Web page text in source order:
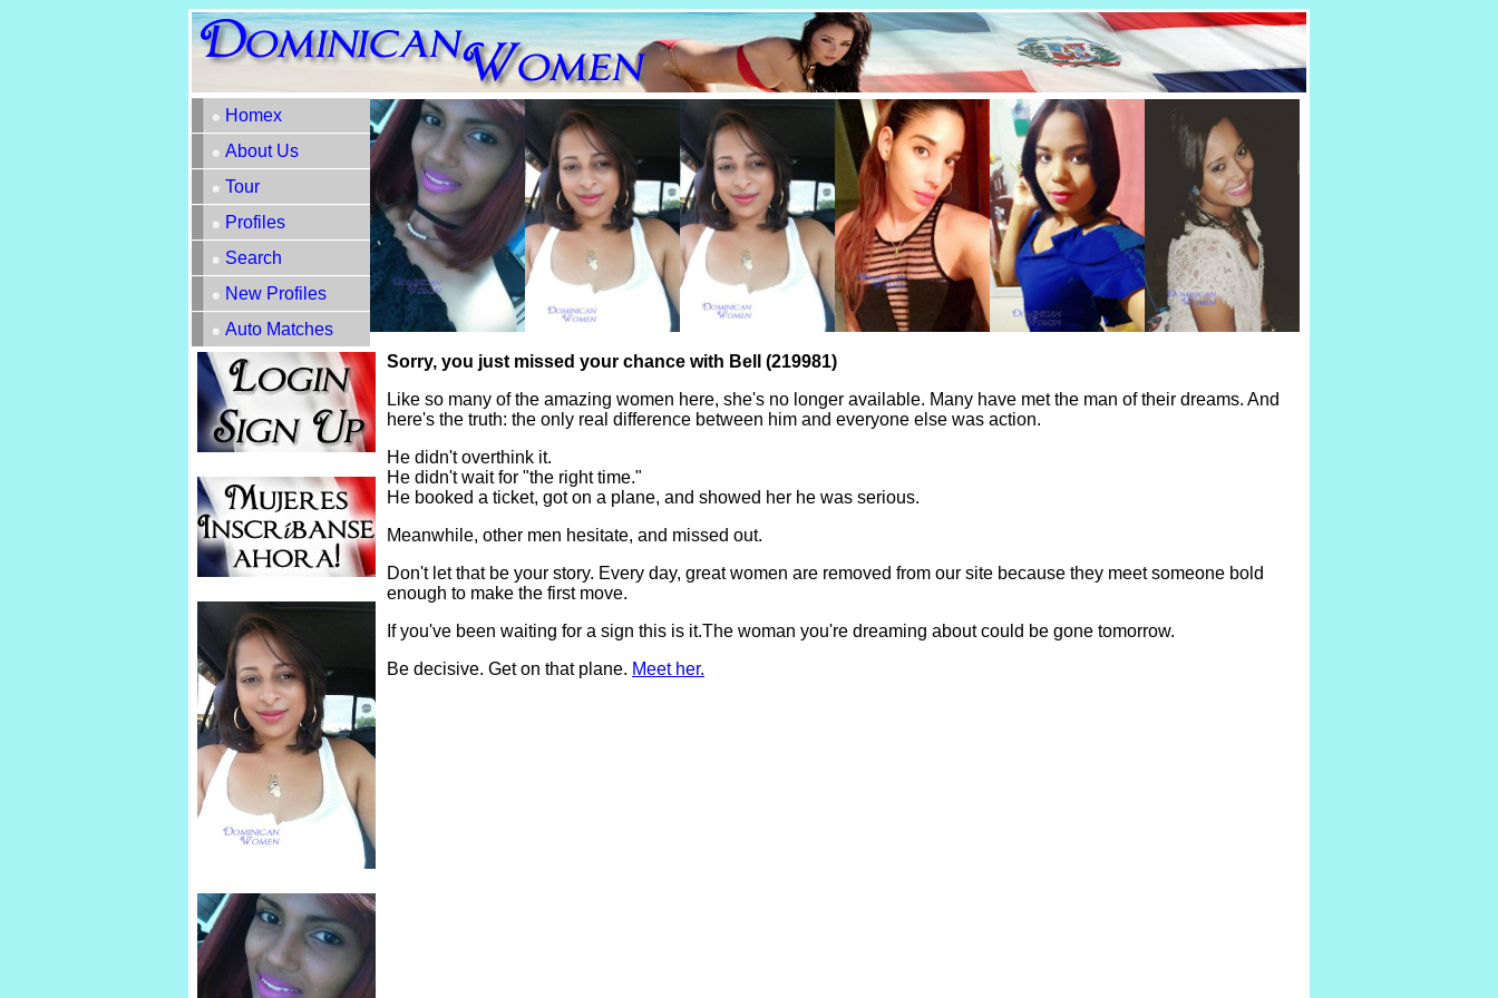
Homex
About Us
Tour
Profiles
Search
New Profiles
Auto Matches
Sorry, you just missed your chance with Bell (219981)
Like so many of the amazing women here, she's no longer available. Many have met the man of their dreams. And
here's the truth: the only real difference between him and everyone else was action.
He didn't overthink it.
He didn't wait for "the right time."
He booked a ticket, got on a plane, and showed her he was serious.
Meanwhile, other men hesitate, and missed out.
Don't let that be your story. Every day, great women are removed from our site because they meet someone bold
enough to make the first move.
If you've been waiting for a sign this is it.The woman you're dreaming about could be gone tomorrow.
Be decisive. Get on that plane. Meet her.